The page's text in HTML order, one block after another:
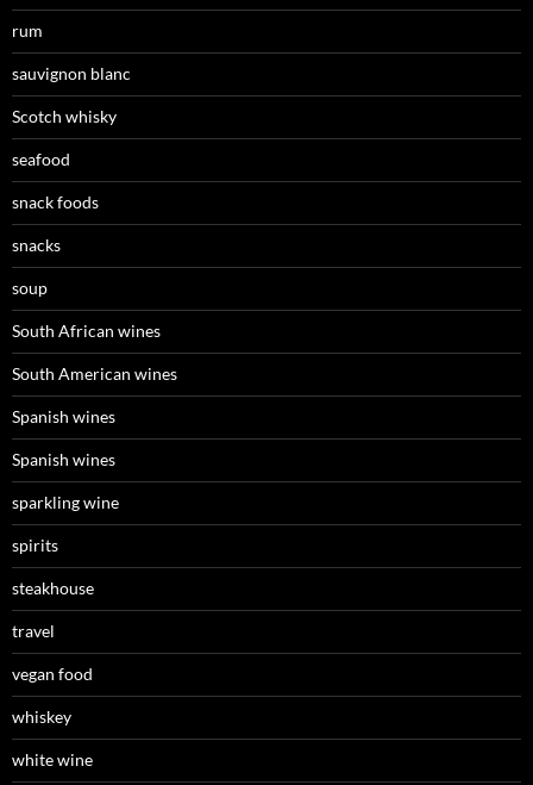
rum
sauvignon blanc
Scotch whisky
seafood
snack foods
snacks
soup
South African wines
South American wines
Spanish wines
Spanish wines
sparkling wine
spirits
steakhouse
travel
vegan food
whiskey
white wine